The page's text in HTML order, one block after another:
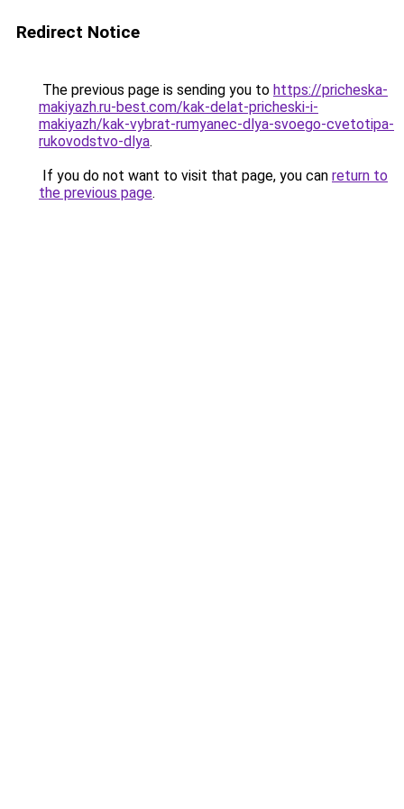
Redirect Notice
The previous page is sending you to https://pricheska-
makiyazh.ru-best.com/kak-delat-pricheski-i-
makiyazh/kak-vybrat-rumyanec-dlya-svoego-cvetotipa-
rukovodstvo-dlya.
If you do not want to visit that page, you can return to
the previous page.